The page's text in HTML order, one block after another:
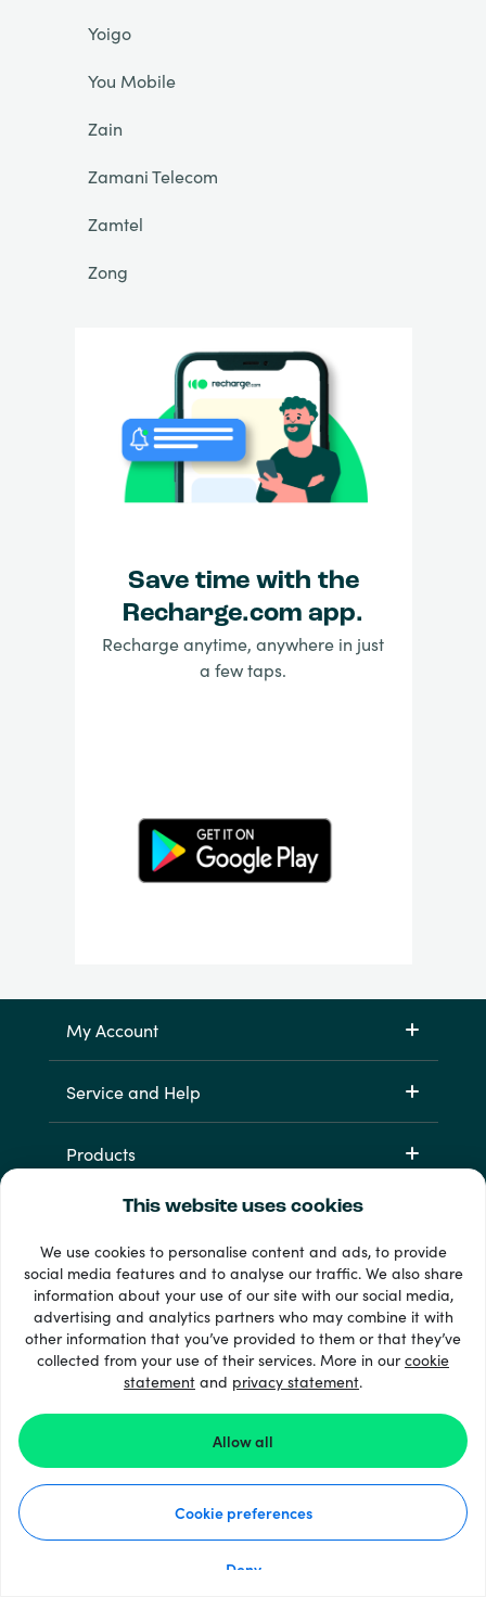
This website uses cookies
We use cookies to personalise content and ads, to provide
social media features and to analyse our traffic. We also share
information about your use of our site with our social media,
advertising and analytics partners who may combine it with
other information that you’ve provided to them or that they’ve
collected from your use of their services. More in ourcookie
statement and privacy statement.
Allow all
Cookie preferences
Deny
Yoigo
You Mobile
Zain
Zamani Telecom
Zamtel
Zong
Save time with the
Recharge.com app.
Recharge anytime, anywhere in just
a few taps.
My Account
Service and Help
Products
33 + payment methods
Show all
© 2026 Recharge.com